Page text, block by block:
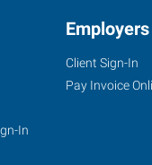
In
Employers
Client Sign-In
Pay Invoice